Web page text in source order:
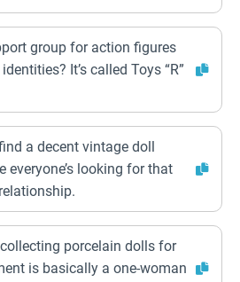
group for action figures
It’s called Toys “R”
a decent vintage doll
everyone’s looking for that
collecting porcelain dolls for
is basically a one-woman